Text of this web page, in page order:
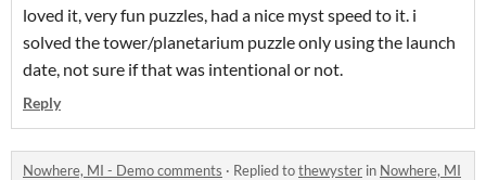
loved it, very fun puzzles, had a nice myst speed to it. i
solved the tower/planetarium puzzle only using the launch
date, not sure if that was intentional or not.
Reply
Nowhere, MI - Demo comments · Replied tothewyster in Nowhere, MI